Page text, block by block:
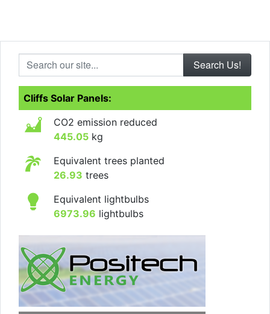
Search our site...
Cliffs Solar Panels:
CO2 emission reduced
445.05 kg
Equivalent trees planted
26.93 trees
Equivalent lightbulbs
6973.96 lightbulbs